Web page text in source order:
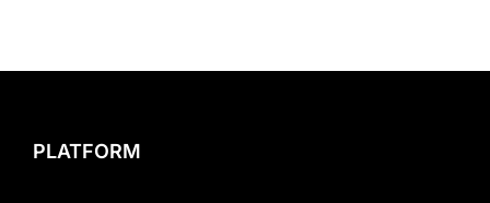
PLATFORM